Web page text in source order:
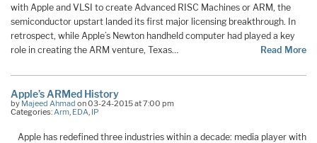
with Apple and VLSI to create Advanced RISC Machines or ARM, the
semiconductor upstart landed its first major licensing breakthrough. In
retrospect, while Apple’s Newton handheld computer had played a key
role in creating the ARM venture, Texas…
Read More
Apple’s ARMed History
by Majeed Ahmad on 03-24-2015 at 7:00 pm
Categories: Arm EDA IP
Apple has redefined three industries within a decade: media player with